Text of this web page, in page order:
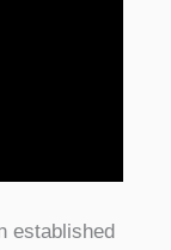
established